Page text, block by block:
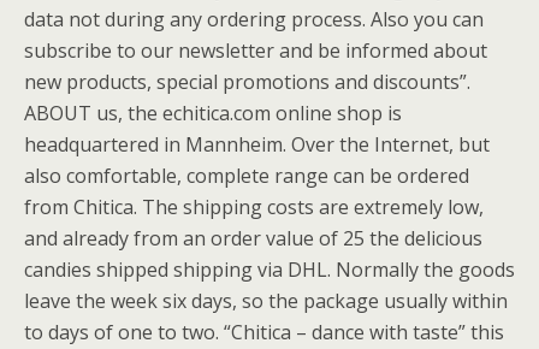
data not during any ordering process. Also you can
subscribe to our newsletter and be informed about
new products, special promotions and discounts”.
ABOUT us, the echitica.com online shop is
headquartered in Mannheim. Over the Internet, but
also comfortable, complete range can be ordered
from Chitica. The shipping costs are extremely low,
and already from an order value of 25 the delicious
candies shipped shipping via DHL. Normally the goods
leave the week six days, so the package usually within
to days of one to two. “Chitica – dance with taste” this